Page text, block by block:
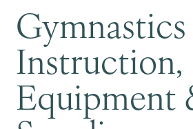
Gymnastics
Instruction,
Equipment